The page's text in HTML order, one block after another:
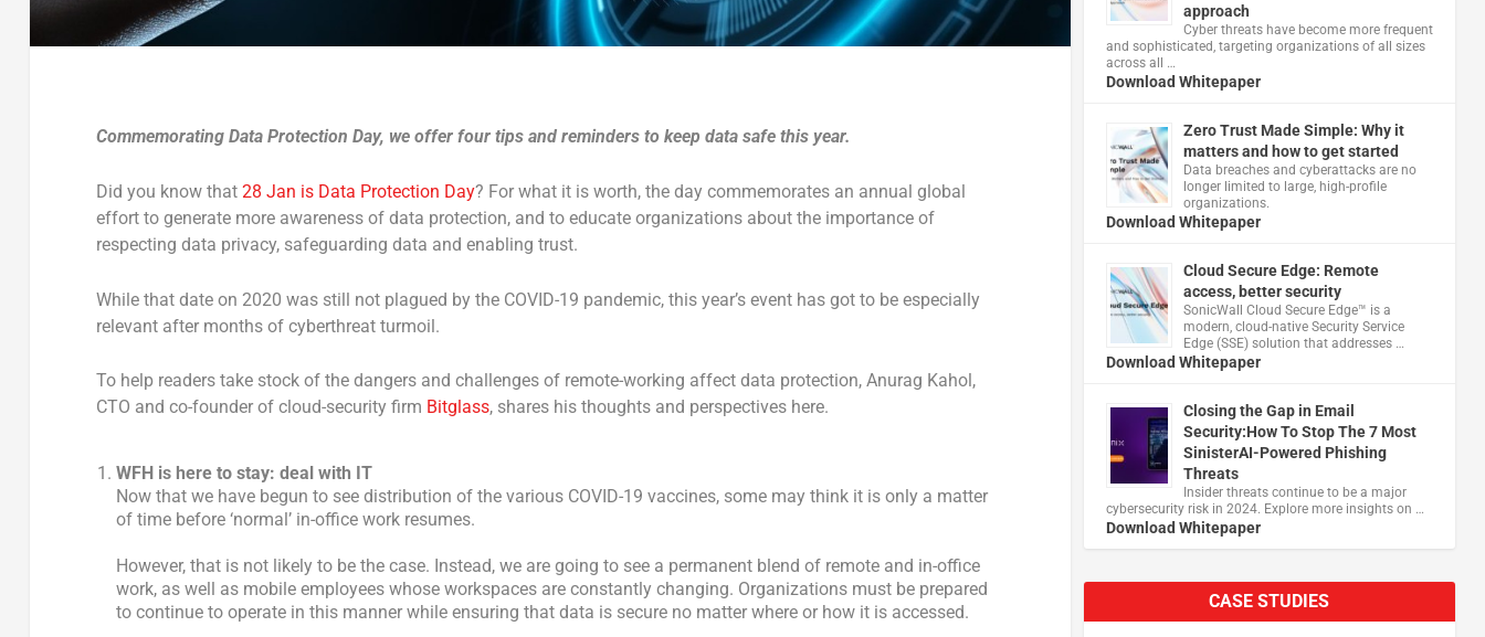
Commemorating Data Protection Day, we offer four tips and reminders to keep data safe this year.
Did you know that 28 Jan is Data Protection Day? For what it is worth, the day commemorates an annual global
effort to generate more awareness of data protection, and to educate organizations about the importance of
respecting data privacy, safeguarding data and enabling trust.
While that date on 2020 was still not plagued by the COVID-19 pandemic, this year’s event has got to be especially
relevant after months of cyberthreat turmoil.
To help readers take stock of the dangers and challenges of remote-working affect data protection, Anurag Kahol,
CTO and co-founder of cloud-security firm Bitglass, shares his thoughts and perspectives here.
WFH is here to stay: deal with IT
Now that we have begun to see distribution of the various COVID-19 vaccines, some may think it is only a matter
of time before ‘normal’ in-office work resumes.
However, that is not likely to be the case. Instead, we are going to see a permanent blend of remote and in-office
work, as well as mobile employees whose workspaces are constantly changing. Organizations must be prepared
to continue to operate in this manner while ensuring that data is secure no matter where or how it is accessed.
approach
Cyber threats have become more frequent
and sophisticated, targeting organizations of all sizes
across all …
Download Whitepaper
Zero Trust Made Simple: Why it
matters and how to get started
Data breaches and cyberattacks are no
longer limited to large, high-profile
organizations.
Download Whitepaper
Cloud Secure Edge: Remote
access, better security
​SonicWall Cloud Secure Edge™ is a
modern, cloud-native Security Service
Edge (SSE) solution that addresses …
Download Whitepaper
Closing the Gap in Email
Security:How To Stop The 7 Most
SinisterAI-Powered Phishing
Threats
Insider threats continue to be a major
cybersecurity risk in 2024. Explore more insights on …
Download Whitepaper
CASE STUDIES